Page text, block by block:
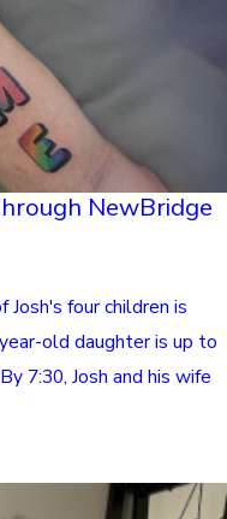
NewBridge
four children is
old daughter is up to
7:30, Josh and his wife